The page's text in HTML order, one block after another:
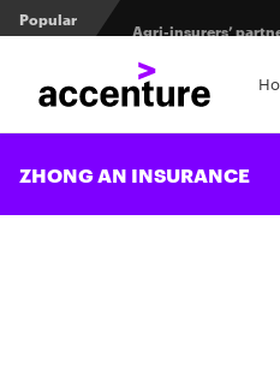
Popular
From private equity
When LLMs get
ZHONG AN INSURANCE